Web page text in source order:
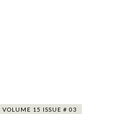
VOLUME 15 ISSUE # 03